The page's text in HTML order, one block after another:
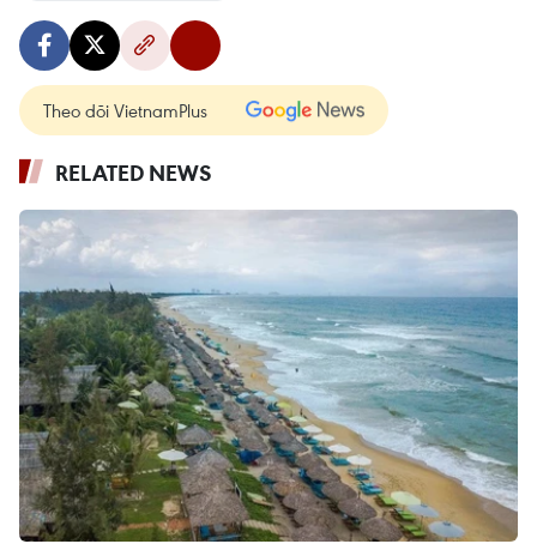
Theo dõi VietnamPlus
RELATED NEWS